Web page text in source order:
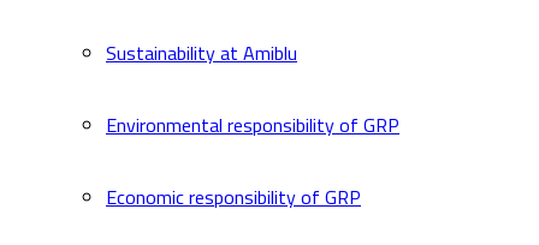
Sustainability at Amiblu
Environmental responsibility of GRP
Economic responsibility of GRP